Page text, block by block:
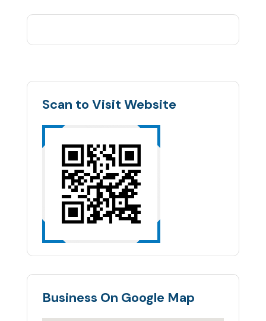
Scan to Visit Website
Business On Google Map